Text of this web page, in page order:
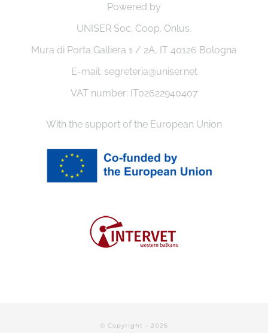
Powered by
UNISER Soc. Coop. Onlus.
Mura di Porta Galliera 1 / 2A, IT 40126 Bologna
E-mail: segreteria@uniser.net
VAT number: IT02622940407
With the support of the European Union
© Copyright - 2026